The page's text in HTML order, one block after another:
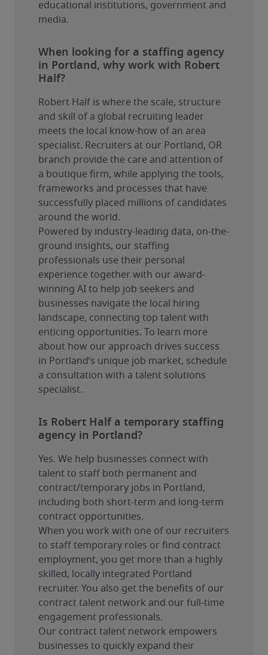
educational institutions, government and
media.
When looking for a staffing agency
in Portland, why work with Robert
Half?
Robert Half is where the scale, structure
and skill of a global recruiting leader
meets the local know-how of an area
specialist. Recruiters at our Portland, OR
branch provide the care and attention of
a boutique firm, while applying the tools,
frameworks and processes that have
successfully placed millions of candidates
around the world.
Powered by industry-leading data, on-the-
ground insights, our staffing
professionals use their personal
experience together with our award-
winning AI to help job seekers and
businesses navigate the local hiring
landscape, connecting top talent with
enticing opportunities. To learn more
about how our approach drives success
in Portland’s unique job market, schedule
a consultation with a talent solutions
specialist.
Is Robert Half a temporary staffing
agency in Portland?
Yes. We help businesses connect with
talent to staff both permanent and
contract/temporary jobs in Portland,
including both short-term and long-term
contract opportunities.
When you work with one of our recruiters
to staff temporary roles or find contract
employment, you get more than a highly
skilled, locally integrated Portland
recruiter. You also get the benefits of our
contract talent network and our full-time
engagement professionals.
Our contract talent network empowers
businesses to quickly expand their